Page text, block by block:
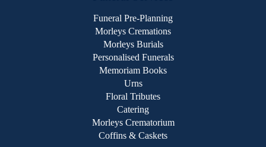
Funeral Pre-Planning
Morleys Cremations
Morleys Burials
Personalised Funerals
Memoriam Books
Urns
Floral Tributes
Catering
Morleys Crematorium
Coffins & Caskets